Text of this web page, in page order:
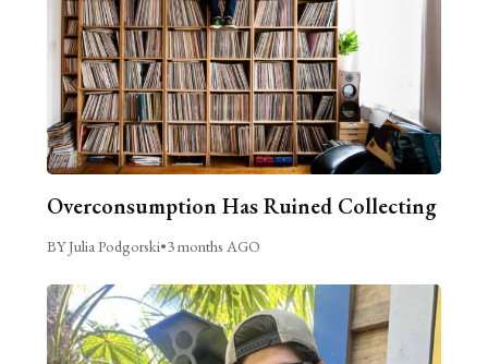
Overconsumption Has Ruined Collecting
BY Julia Podgorski•3 months AGO